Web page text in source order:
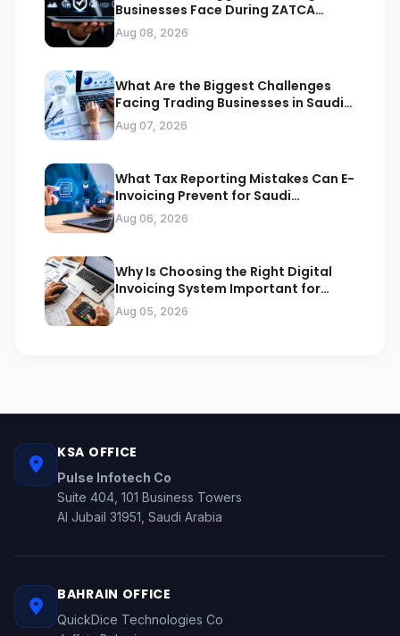
Businesses Face During ZATCA
Compliance
Aug 08, 2026
What Are the Biggest Challenges
Facing Trading Businesses in Saudi
Arabia
Aug 07, 2026
What Tax Reporting Mistakes Can E-
Invoicing Prevent for Saudi
Businesses
Aug 06, 2026
Why Is Choosing the Right Digital
Invoicing System Important for
ZATCA Compliance
Aug 05, 2026
KSA OFFICE
Pulse Infotech Co
Suite 404, 101 Business Towers
Al Jubail 31951, Saudi Arabia
BAHRAIN OFFICE
QuickDice Technologies Co